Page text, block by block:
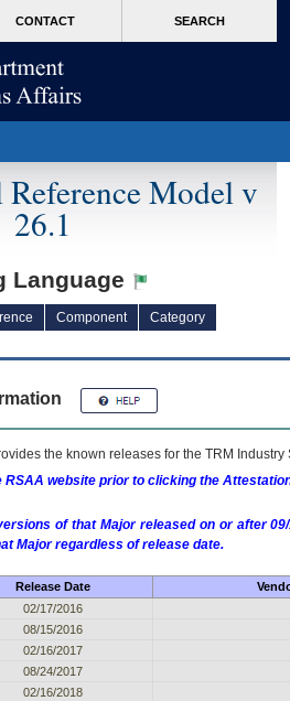
CONTACT SEARCH
Model v
26.1
Language
Component
Category
the known releases for the TRM
RSAA website prior to clicking the
of that Major released on or after
Major regardless of release date.
Release Date
02/17/2016
08/15/2016
02/16/2017
08/24/2017
02/16/2018